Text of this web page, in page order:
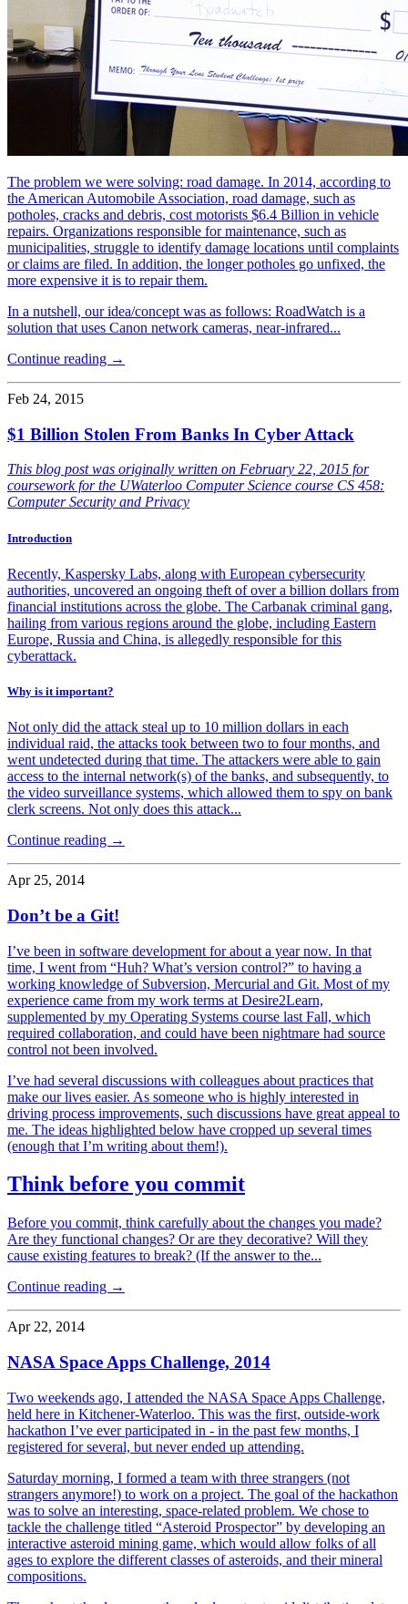
The problem we were solving: road damage. In 2014, according to
the American Automobile Association, road damage, such as
potholes, cracks and debris, cost motorists $6.4 Billion in vehicle
repairs. Organizations responsible for maintenance, such as
municipalities, struggle to identify damage locations until complaints
or claims are filed. In addition, the longer potholes go unfixed, the
more expensive it is to repair them.
In a nutshell, our idea/concept was as follows: RoadWatch is a
solution that uses Canon network cameras, near-infrared...
Continue reading →
Feb 24, 2015
$1 Billion Stolen From Banks In Cyber Attack
This blog post was originally written on February 22, 2015 for
coursework for the UWaterloo Computer Science course CS 458:
Computer Security and Privacy
Introduction
Recently, Kaspersky Labs, along with European cybersecurity
authorities, uncovered an ongoing theft of over a billion dollars from
financial institutions across the globe. The Carbanak criminal gang,
hailing from various regions around the globe, including Eastern
Europe, Russia and China, is allegedly responsible for this
cyberattack.
Why is it important?
Not only did the attack steal up to 10 million dollars in each
individual raid, the attacks took between two to four months, and
went undetected during that time. The attackers were able to gain
access to the internal network(s) of the banks, and subsequently, to
the video surveillance systems, which allowed them to spy on bank
clerk screens. Not only does this attack...
Continue reading →
Apr 25, 2014
Don’t be a Git!
I’ve been in software development for about a year now. In that
time, I went from “Huh? What’s version control?” to having a
working knowledge of Subversion, Mercurial and Git. Most of my
experience came from my work terms at Desire2Learn,
supplemented by my Operating Systems course last Fall, which
required collaboration, and could have been nightmare had source
control not been involved.
I’ve had several discussions with colleagues about practices that
make our lives easier. As someone who is highly interested in
driving process improvements, such discussions have great appeal to
me. The ideas highlighted below have cropped up several times
(enough that I’m writing about them!).
Think before you commit
Before you commit, think carefully about the changes you made?
Are they functional changes? Or are they decorative? Will they
cause existing features to break? (If the answer to the...
Continue reading →
Apr 22, 2014
NASA Space Apps Challenge, 2014
Two weekends ago, I attended the NASA Space Apps Challenge,
held here in Kitchener-Waterloo. This was the first, outside-work
hackathon I’ve ever participated in - in the past few months, I
registered for several, but never ended up attending.
Saturday morning, I formed a team with three strangers (not
strangers anymore!) to work on a project. The goal of the hackathon
was to solve an interesting, space-related problem. We chose to
tackle the challenge titled “Asteroid Prospector” by developing an
interactive asteroid mining game, which would allow folks of all
ages to explore the different classes of asteroids, and their mineral
compositions.